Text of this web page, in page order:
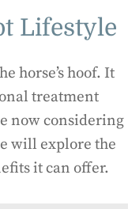
Lifestyle
horse’s hoof. It
treatment
now considering
will explore the
it can offer.